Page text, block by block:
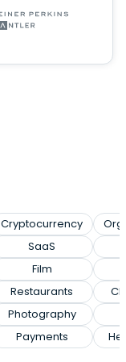
Cryptocurrency
SaaS
Film
Restaurants
Photography
Payments